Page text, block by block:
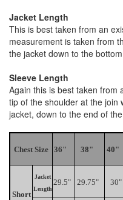
Jacket Length
This is best taken from an
measurement is taken from
the jacket down to the
Sleeve Length
Again this is best taken from
tip of the shoulder at the join
jacket, down to the end of
Chest Size 36" 38" 40"
Short
Jacket
Length
29.5" 29.75" 30"